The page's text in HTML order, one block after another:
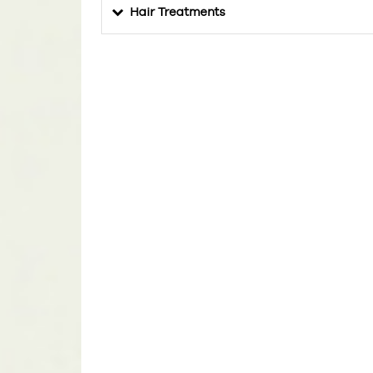
Hair Treatments